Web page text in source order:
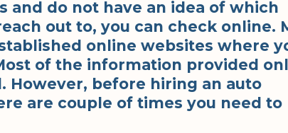
and do not have an idea of which
out to, you can check online.
online websites where
of the information provided
However, before hiring an auto
are couple of times you need to